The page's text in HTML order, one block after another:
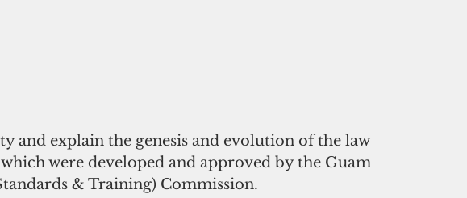
and explain the genesis and evolution of the law
were developed and approved by the Guam
& Training) Commission.